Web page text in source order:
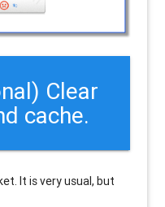
Clear
cache.
It is very usual, but